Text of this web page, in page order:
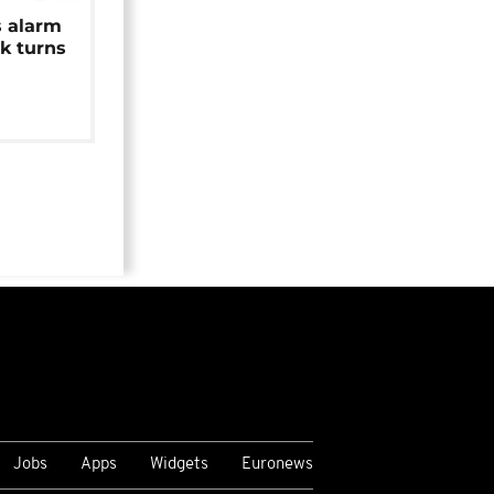
alarm
turns
Jobs Apps Widgets Euronews